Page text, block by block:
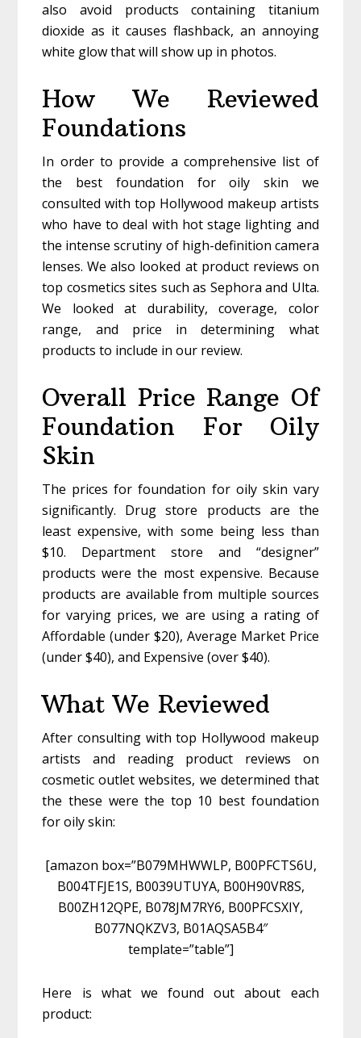
also avoid products containing titanium
dioxide as it causes flashback, an annoying
white glow that will show up in photos.
How We Reviewed
Foundations
In order to provide a comprehensive list of
the best foundation for oily skin we
consulted with top Hollywood makeup artists
who have to deal with hot stage lighting and
the intense scrutiny of high-definition camera
lenses. We also looked at product reviews on
top cosmetics sites such as Sephora and Ulta.
We looked at durability, coverage, color
range, and price in determining what
products to include in our review.
Overall Price Range Of
Foundation For Oily
Skin
The prices for foundation for oily skin vary
significantly. Drug store products are the
least expensive, with some being less than
$10. Department store and “designer”
products were the most expensive. Because
products are available from multiple sources
for varying prices, we are using a rating of
Affordable (under $20), Average Market Price
(under $40), and Expensive (over $40).
What We Reviewed
After consulting with top Hollywood makeup
artists and reading product reviews on
cosmetic outlet websites, we determined that
the these were the top 10 best foundation
for oily skin:
[amazon box=”B079MHWWLP, B00PFCTS6U,
B004TFJE1S, B0039UTUYA, B00H90VR8S,
B00ZH12QPE, B078JM7RY6, B00PFCSXIY,
B077NQKZV3, B01AQSA5B4″
template=”table”]
Here is what we found out about each
product: